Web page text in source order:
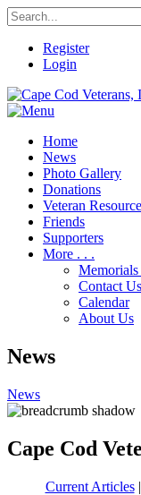
Register
Login
Home
News
Photo Gallery
Donations
Veteran
Friends
Supporters
More . . .
Contact Us
Calendar
About Us
News
News
Cape Cod
Current Articles|